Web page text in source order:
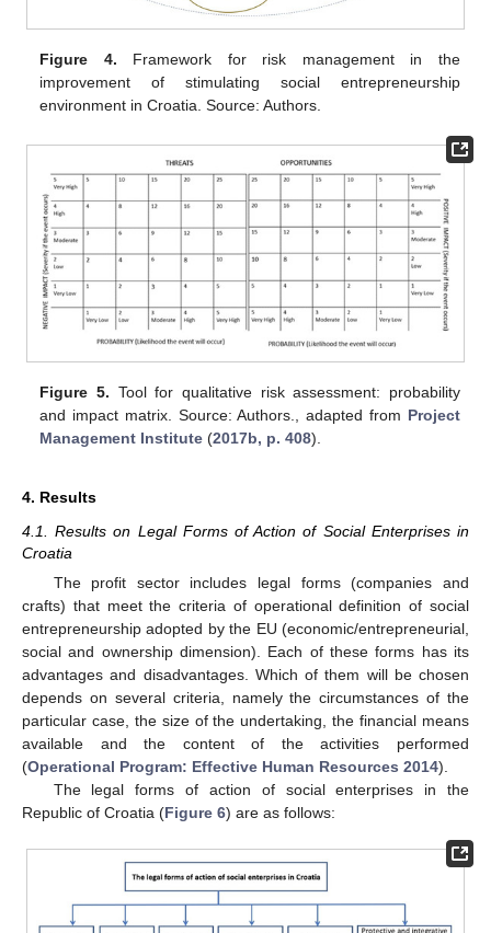
Figure 4. Framework for risk management in the
improvement of stimulating social entrepreneurship
environment in Croatia. Source: Authors.
Figure 5. Tool for qualitative risk assessment: probability
and impact matrix. Source: Authors., adapted from Project
Management Institute (2017b, p. 408).
4. Results
4.1. Results on Legal Forms of Action of Social Enterprises in
Croatia
The profit sector includes legal forms (companies and
crafts) that meet the criteria of operational definition of social
entrepreneurship adopted by the EU (economic/entrepreneurial,
social and ownership dimension). Each of these forms has its
advantages and disadvantages. Which of them will be chosen
depends on several criteria, namely the circumstances of the
particular case, the size of the undertaking, the financial means
available and the content of the activities performed
(Operational Program: Effective Human Resources 2014).
The legal forms of action of social enterprises in the
Republic of Croatia (Figure 6) are as follows: